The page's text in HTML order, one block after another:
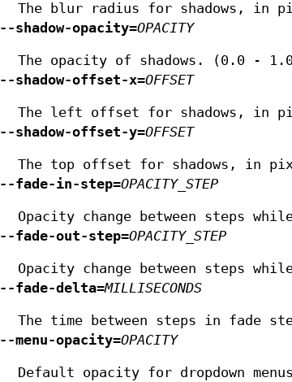
The blur radius for shadows, in
--shadow-opacity=OPACITY
The opacity of shadows. (0.0 -
--shadow-offset-x=OFFSET
The left offset for shadows, in
--shadow-offset-y=OFFSET
The top offset for shadows, in
--fade-in-step=OPACITY_STEP
Opacity change between steps
--fade-out-step=OPACITY_STEP
Opacity change between steps
--fade-delta=MILLISECONDS
The time between steps in fade
--menu-opacity=OPACITY
Default opacity for dropdown